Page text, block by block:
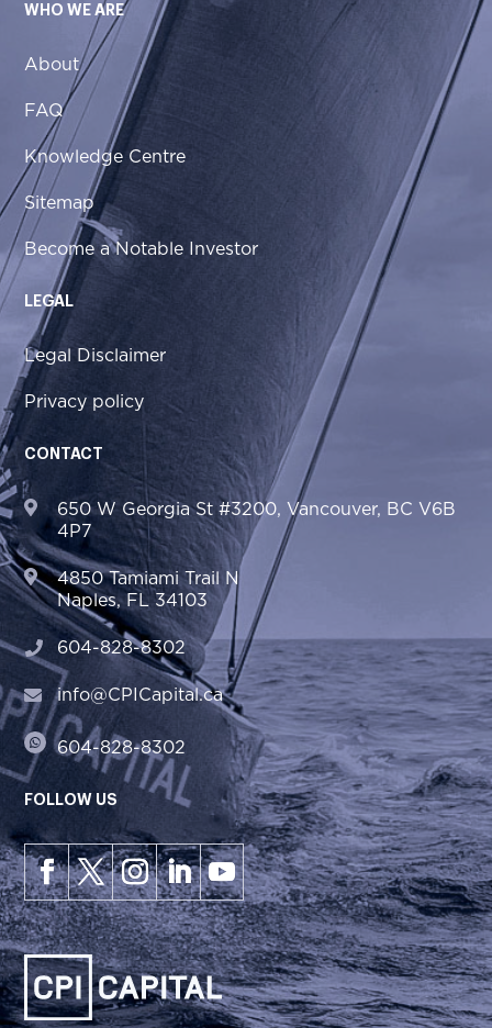
WHO WE ARE
About
FAQ
Knowledge Centre
Sitemap
Become a Notable Investor
LEGAL
Legal Disclaimer
Privacy policy
CONTACT
650 W Georgia St #3200, Vancouver, BC V6B
4P7
4850 Tamiami Trail N
Naples, FL 34103
604-828-8302
info@CPICapital.ca
604-828-8302
FOLLOW US